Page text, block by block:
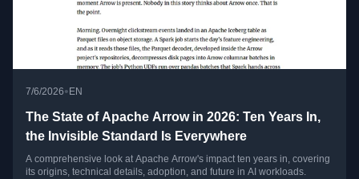
7/6/2026• EN
The State of Apache Arrow in 2026: Ten Years In,
the Invisible Standard Is Everywhere
A comprehensive look at Apache Arrow's impact ten years in, covering
its origins, technical details, adoption, and future in AI workloads.